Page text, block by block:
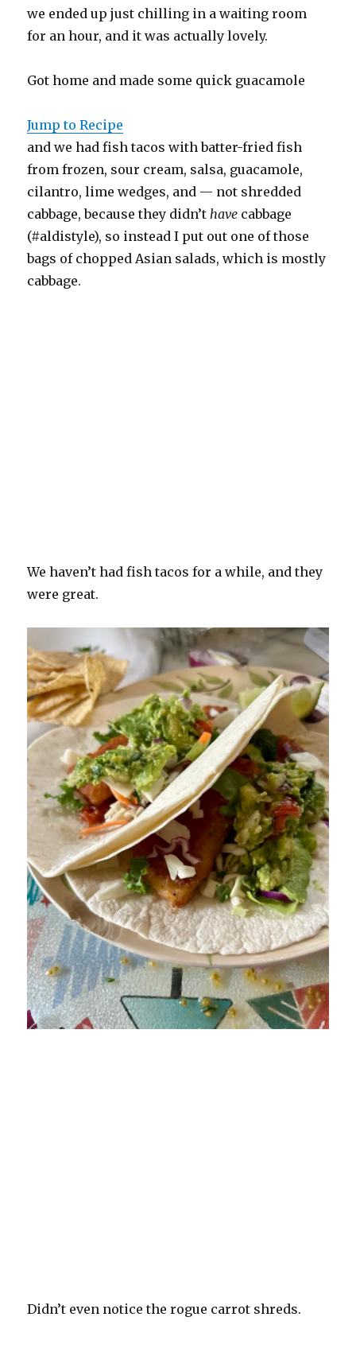
we ended up just chilling in a waiting room
for an hour, and it was actually lovely.
Got home and made some quick guacamole
Jump to Recipe
and we had fish tacos with batter-fried fish
from frozen, sour cream, salsa, guacamole,
cilantro, lime wedges, and — not shredded
cabbage, because they didn’t have cabbage
(#aldistyle), so instead I put out one of those
bags of chopped Asian salads, which is mostly
cabbage.
We haven’t had fish tacos for a while, and they
were great.
Didn’t even notice the rogue carrot shreds.